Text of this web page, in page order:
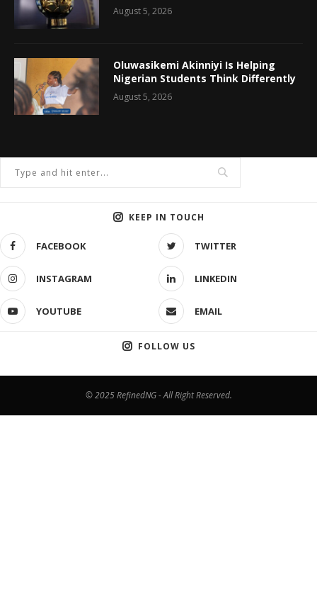
August 5, 2026
Oluwasikemi Akinniyi Is Helping
Nigerian Students Think Differently
August 5, 2026
KEEP IN TOUCH
FACEBOOK TWITTER
INSTAGRAM LINKEDIN
YOUTUBE EMAIL
FOLLOW US
© 2025 RefinedNG - All Right Reserved.